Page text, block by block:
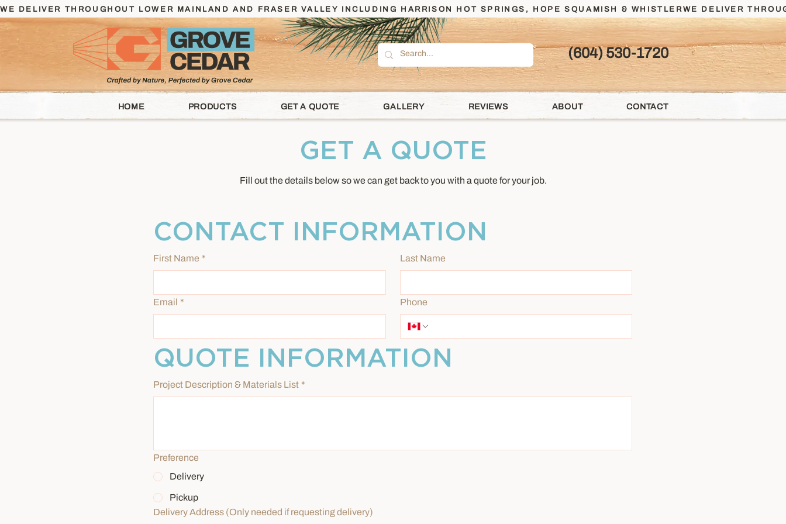
WE DELIVER THROUGHOUT LOWER MAINLAND AND FRASER VALLEY INCLUDING HARRISON HOT SPRINGS, HOPE SQUAMISH & WHISTLER
HOME PRODUCTS GET A QUOTE GALLERY REVIEWS ABOUT CONTACT
(604) 530-1720
GET A QUOTE
Fill out the details below so we can get back to you with a quote for your job.
CONTACT INFORMATION
First Name * Last Name
Email * Phone
QUOTE INFORMATION
Project Description & Materials List *
Preference
Delivery
Pickup
Delivery Address (Only needed if requesting delivery)